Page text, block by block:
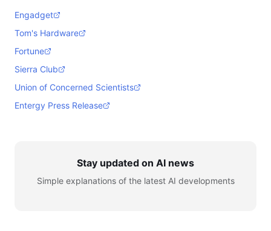
Engadget
Tom's Hardware
Fortune
Sierra Club
Union of Concerned Scientists
Entergy Press Release
Stay updated on AI news
Simple explanations of the latest AI developments